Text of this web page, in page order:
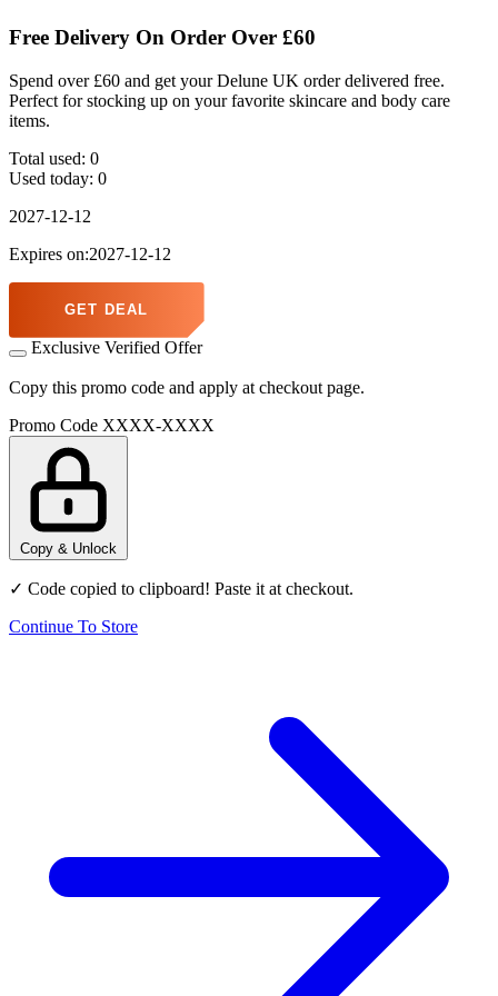
Free Delivery On Order Over £60
Spend over £60 and get your Delune UK order delivered free.
Perfect for stocking up on your favorite skincare and body care
items.
Total used: 0
Used today: 0
2027-12-12
Expires on:2027-12-12
GET DEAL
Exclusive Verified Offer
Copy this promo code and apply at checkout page.
Promo Code XXXX-XXXX
Copy & Unlock
✓ Code copied to clipboard! Paste it at checkout.
Continue To Store